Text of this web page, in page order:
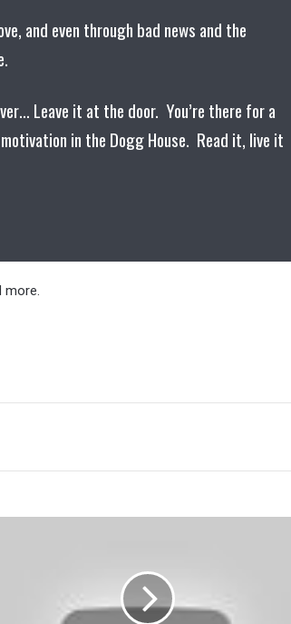
and even through bad news and the
Leave it at the door. You’re there for a
in the Dogg House. Read it, live it
more.